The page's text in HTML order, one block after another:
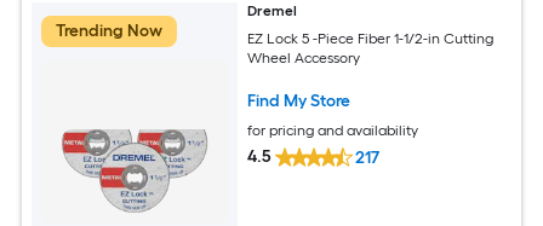
Trending Now
Dremel
EZ Lock 5 -Piece Fiber 1-1/2-in Cutting
Wheel Accessory
Find My Store
for pricing and availability
4.5 217